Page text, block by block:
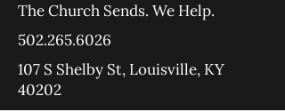
The Church Sends. We Help.
502.265.6026
107 S Shelby St, Louisville, KY
40202